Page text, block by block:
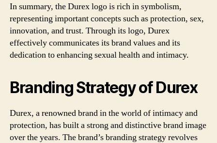
In summary, the Durex logo is rich in symbolism,
representing important concepts such as protection, sex,
innovation, and trust. Through its logo, Durex
effectively communicates its brand values and its
dedication to enhancing sexual health and intimacy.
Branding Strategy of Durex
Durex, a renowned brand in the world of intimacy and
protection, has built a strong and distinctive brand image
over the years. The brand’s branding strategy revolves